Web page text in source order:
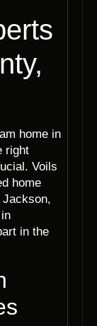
home in
right
Voils
home
Jackson,
in the